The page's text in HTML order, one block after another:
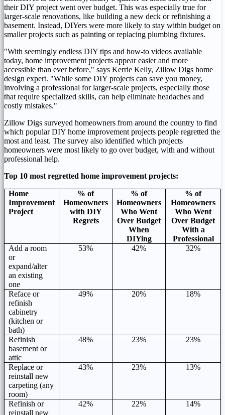
their DIY project went over budget. This was especially true for
larger-scale renovations, like building a new deck or refinishing a
basement. Instead, DIYers were more likely to stay within budget on
smaller projects such as painting or replacing plumbing fixtures.
"With seemingly endless DIY tips and how-to videos available
today, home improvement projects appear easier and more
accessible than ever before," says Kerrie Kelly, Zillow Digs home
design expert. "While some DIY projects can save you money,
involving a professional for larger-scale projects, especially those
that require specialized skills, can help eliminate headaches and
costly mistakes."
Zillow Digs surveyed homeowners from around the country to find
which popular DIY home improvement projects people regretted the
most and least. The survey also identified which projects
homeowners were most likely to go over budget, with and without
professional help.
Top 10 most regretted home improvement projects:
Home
Improvement
Project
% of
Homeowners
with DIY
Regrets
% of
Homeowners
Who Went
Over Budget
When
DIYing
% of
Homeowners
Who Went
Over Budget
With a
Professional
Add a room
or
expand/alter
an existing
one
53% 42% 32%
Reface or
refinish
cabinetry
(kitchen or
bath)
49% 20% 18%
Refinish
basement or
attic
48% 23% 23%
Replace or
reinstall new
carpeting (any
room)
43% 23% 13%
Refinish or
reinstall new
42% 22% 14%